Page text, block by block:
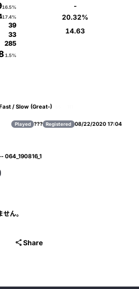
16.5%
17.4%
39
33
285
1.5%
-
20.32%
14.63
/ Slow (Great-)
Played ??? Registered 08/22/2020 17:04
064_190816_1
ん。
Share